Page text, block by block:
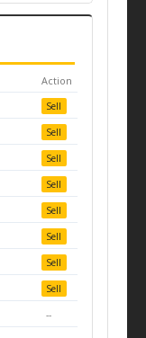
Action
Sell
Sell
Sell
Sell
Sell
Sell
Sell
Sell
--